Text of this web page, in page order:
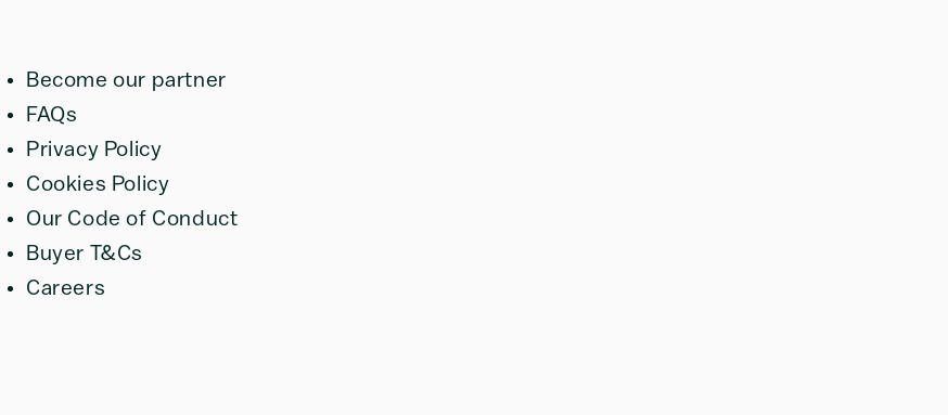
Become our partner
FAQs
Privacy Policy
Cookies Policy
Our Code of Conduct
Buyer T&Cs
Careers